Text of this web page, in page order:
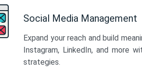
Social Media Management
Expand your reach and build
Instagram, LinkedIn, and more
strategies.